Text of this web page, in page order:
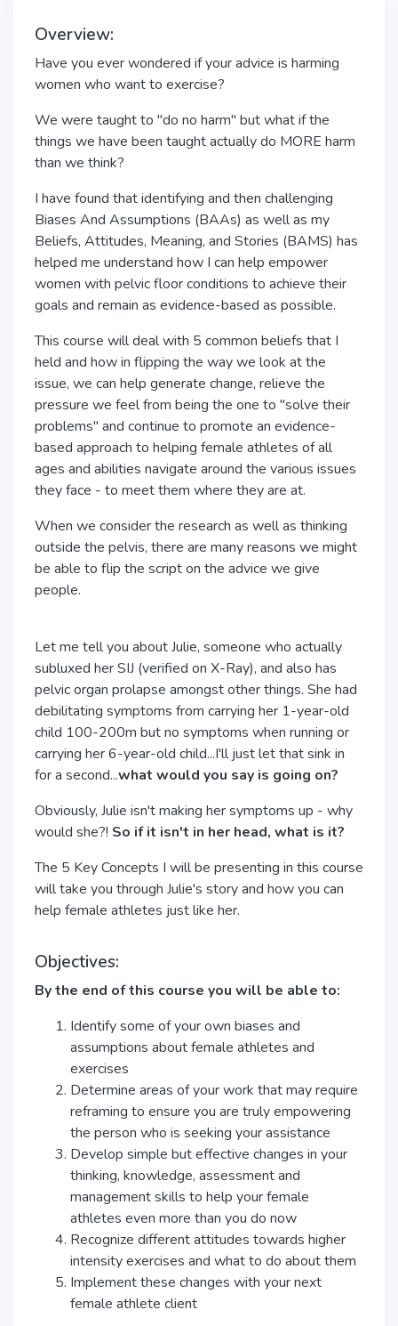
Overview:
Have you ever wondered if your advice is harming
women who want to exercise?
We were taught to "do no harm" but what if the
things we have been taught actually do MORE harm
than we think?
I have found that identifying and then challenging
Biases And Assumptions (BAAs) as well as my
Beliefs, Attitudes, Meaning, and Stories (BAMS) has
helped me understand how I can help empower
women with pelvic floor conditions to achieve their
goals and remain as evidence-based as possible.
This course will deal with 5 common beliefs that I
held and how in flipping the way we look at the
issue, we can help generate change, relieve the
pressure we feel from being the one to "solve their
problems" and continue to promote an evidence-
based approach to helping female athletes of all
ages and abilities navigate around the various issues
they face - to meet them where they are at.
When we consider the research as well as thinking
outside the pelvis, there are many reasons we might
be able to flip the script on the advice we give
people.
Let me tell you about Julie, someone who actually
subluxed her SIJ (verified on X-Ray), and also has
pelvic organ prolapse amongst other things. She had
debilitating symptoms from carrying her 1-year-old
child 100-200m but no symptoms when running or
carrying her 6-year-old child...I'll just let that sink in
for a second...what would you say is going on?
Obviously, Julie isn't making her symptoms up - why
would she?! So if it isn't in her head, what is it?
The 5 Key Concepts I will be presenting in this course
will take you through Julie's story and how you can
help female athletes just like her.
Objectives:
By the end of this course you will be able to:
Identify some of your own biases and
assumptions about female athletes and
exercises
Determine areas of your work that may require
reframing to ensure you are truly empowering
the person who is seeking your assistance
Develop simple but effective changes in your
thinking, knowledge, assessment and
management skills to help your female
athletes even more than you do now
Recognize different attitudes towards higher
intensity exercises and what to do about them
Implement these changes with your next
female athlete client